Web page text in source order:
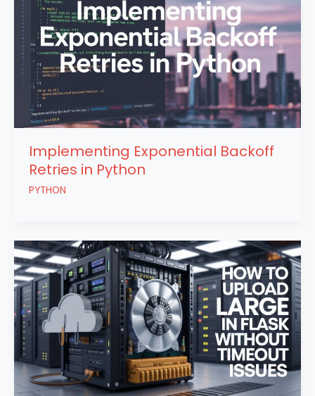
Implementing Exponential Backoff
Retries in Python
PYTHON